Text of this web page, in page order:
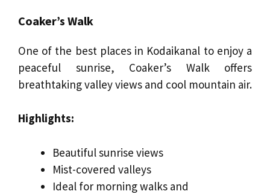
Coaker’s Walk
One of the best places in Kodaikanal to enjoy a
peaceful sunrise, Coaker’s Walk offers
breathtaking valley views and cool mountain air.
Highlights:
Beautiful sunrise views
Mist-covered valleys
Ideal for morning walks and